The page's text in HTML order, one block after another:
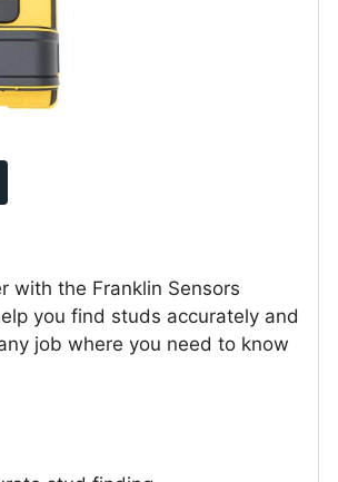
with the Franklin Sensors
you find studs accurately and
job where you need to know